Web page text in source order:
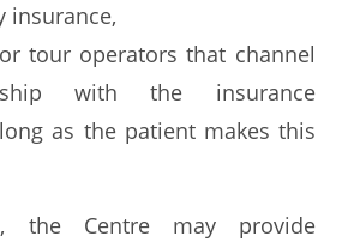
insurance,
tour operators that channel
with the insurance
as the patient makes this
the Centre may provide